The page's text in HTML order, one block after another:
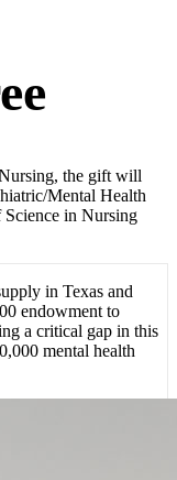
the gift will
Mental Health
in Nursing
in Texas and
endowment to
a critical gap in this
mental health